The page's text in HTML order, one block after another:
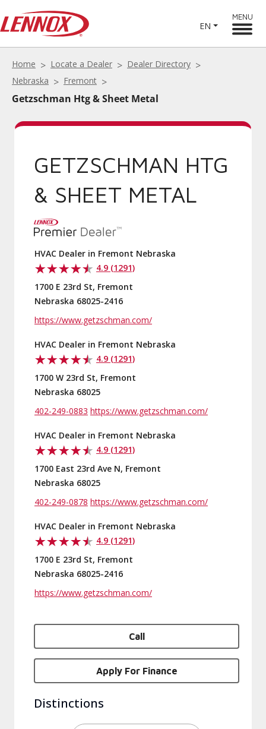
EN
MENU
Home Locate a Dealer
Dealer Directory
Nebraska
Fremont
Getzschman Htg & Sheet Metal
GETZSCHMAN HTG
& SHEET METAL
HVAC Dealer in Fremont Nebraska
4.9 (1291)
1700 E 23rd St, Fremont
Nebraska 68025-2416
https://www.getzschman.com/
HVAC Dealer in Fremont Nebraska
4.9 (1291)
1700 W 23rd St, Fremont
Nebraska 68025
402-249-0883 https://www.getzschman.com/
HVAC Dealer in Fremont Nebraska
4.9 (1291)
1700 East 23rd Ave N, Fremont
Nebraska 68025
402-249-0878 https://www.getzschman.com/
HVAC Dealer in Fremont Nebraska
4.9 (1291)
1700 E 23rd St, Fremont
Nebraska 68025-2416
https://www.getzschman.com/
Call
Apply For Finance
Distinctions